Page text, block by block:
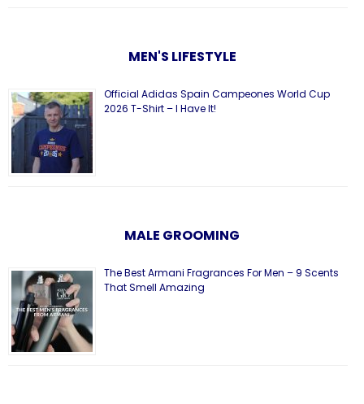
MEN'S LIFESTYLE
Official Adidas Spain Campeones World Cup
2026 T-Shirt – I Have It!
MALE GROOMING
The Best Armani Fragrances For Men – 9 Scents
That Smell Amazing